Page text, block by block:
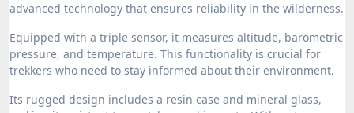
advanced technology that ensures reliability in the wilderness.
Equipped with a triple sensor, it measures altitude, barometric
pressure, and temperature. This functionality is crucial for
trekkers who need to stay informed about their environment.
Its rugged design includes a resin case and mineral glass,